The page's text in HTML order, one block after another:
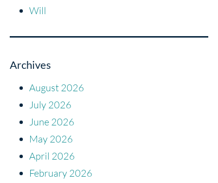
Will
Archives
August 2026
July 2026
June 2026
May 2026
April 2026
February 2026